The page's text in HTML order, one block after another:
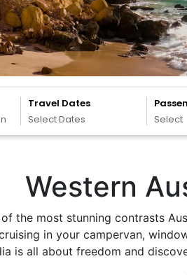
Travel Dates
Select Dates
Select
Western
the most stunning contrasts
in your campervan,
is all about freedom and